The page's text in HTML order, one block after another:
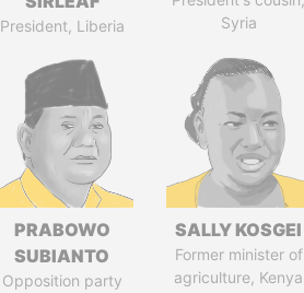
President, Liberia
Syria
PRABOWO
SUBIANTO
Opposition party
SALLY KOSGEI
Former minister of
agriculture, Kenya